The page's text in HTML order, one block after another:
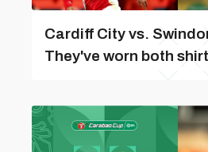
Cardiff City vs.
They've worn both